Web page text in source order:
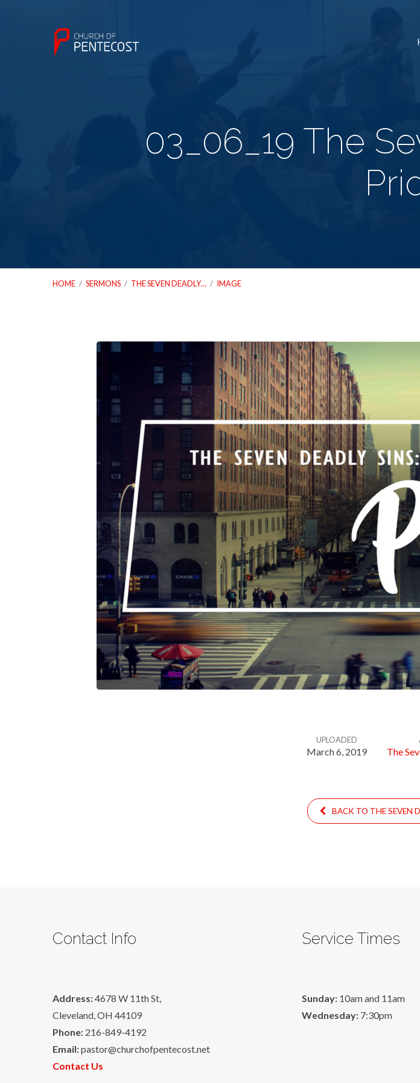
03_06_19 The
HOME / SERMONS / THE SEVEN DEADLY… / IMAGE
03_06_19
UPLOADED
March 6, 2019 The
BACK TO THE SEVEN
Contact Info
Address:4678 W 11th St,
Cleveland, OH 44109
Phone: 216-849-4192
Email:pastor@churchofpentecost.net
Contact Us
Service Times
Sunday: 10am and 11am
Wednesday: 7:30pm